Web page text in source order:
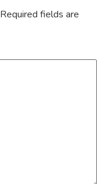
Required fields are